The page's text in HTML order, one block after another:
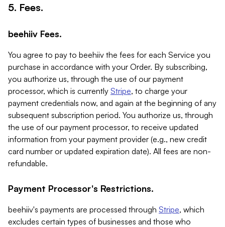
5. Fees.
beehiiv Fees.
You agree to pay to beehiiv the fees for each Service you
purchase in accordance with your Order. By subscribing,
you authorize us, through the use of our payment
processor, which is currently Stripe, to charge your
payment credentials now, and again at the beginning of any
subsequent subscription period. You authorize us, through
the use of our payment processor, to receive updated
information from your payment provider (e.g., new credit
card number or updated expiration date). All fees are non-
refundable.
Payment Processor's Restrictions.
beehiiv's payments are processed through Stripe, which
excludes certain types of businesses and those who